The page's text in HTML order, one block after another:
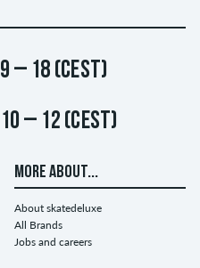
9 – 18 (CEST)
10 – 12 (CEST)
MORE ABOUT...
About skatedeluxe
All Brands
Jobs and careers